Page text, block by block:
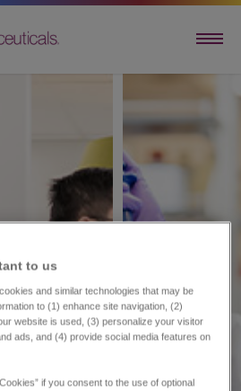
to us​
and similar technologies that may be
to (1) enhance site navigation, (2)
website is used, (3) personalize your visitor
ads, and (4) provide social media features on
if you consent to the use of optional